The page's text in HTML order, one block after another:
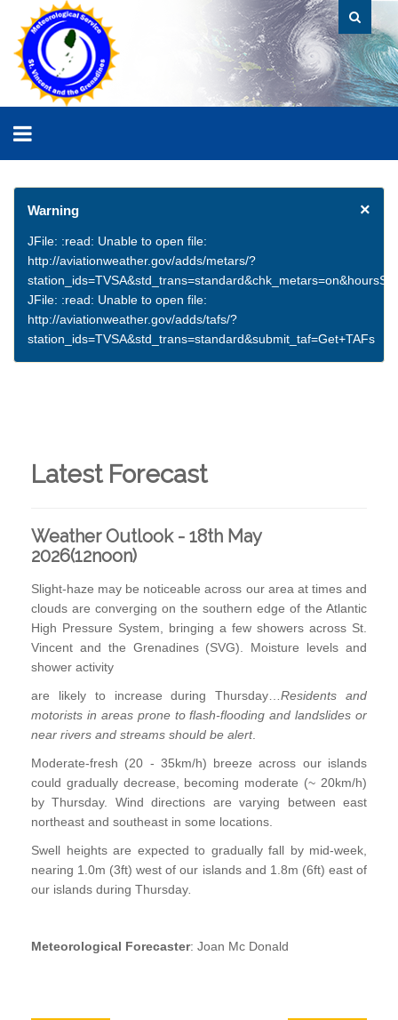
×
Warning
JFile: :read: Unable to open file:
http://aviationweather.gov/adds/metars/?
JFile: :read: Unable to open file:
http://aviationweather.gov/adds/tafs/?
station_ids=TVSA&std_trans=standard&submit_taf=Get+TAFs
Latest Forecast
Weather Outlook - 18th May
2026(12noon)
Slight-haze may be noticeable across our area at times and
clouds are converging on the southern edge of the Atlantic
High Pressure System, bringing a few showers across St.
Vincent and the Grenadines (SVG). Moisture levels and
shower activity
are likely to increase during Thursday…Residents and
motorists in areas prone to flash-flooding and landslides or
near rivers and streams should be alert.
Moderate-fresh (20 - 35km/h) breeze across our islands
could gradually decrease, becoming moderate (~ 20km/h)
by Thursday. Wind directions are varying between east
northeast and southeast in some locations.
Swell heights are expected to gradually fall by mid-week,
nearing 1.0m (3ft) west of our islands and 1.8m (6ft) east of
our islands during Thursday
Meteorological Forecaster: Joan Mc Donald